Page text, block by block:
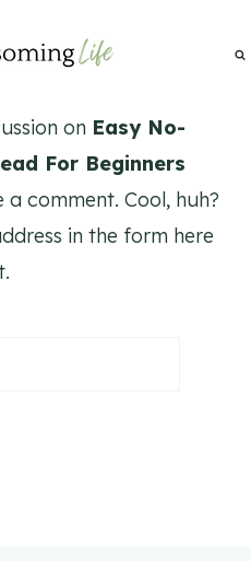
on Easy No-
For Beginners
comment. Cool, huh?
in the form here